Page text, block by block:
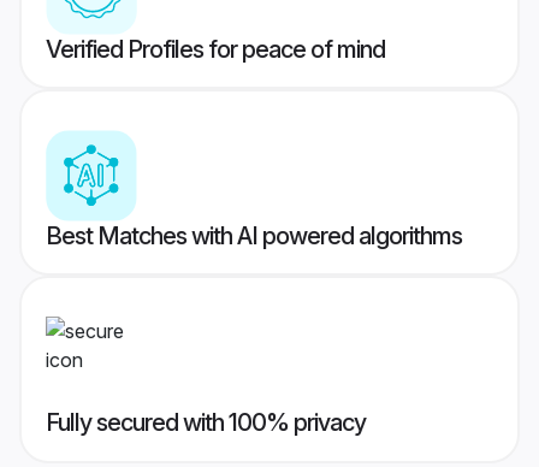
Verified Profiles for peace of mind
Best Matches with AI powered algorithms
Fully secured with 100% privacy